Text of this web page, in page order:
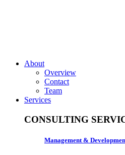
About
Overview
Contact
Team
Services
CONSULTING
Management &